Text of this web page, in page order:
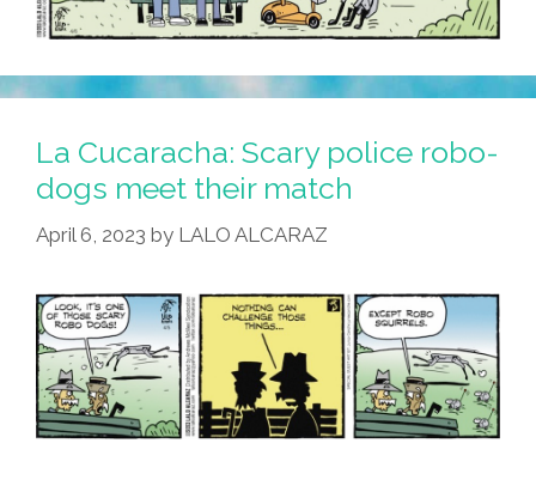
La Cucaracha: Scary police robo-
dogs meet their match
April 6, 2023 by LALO ALCARAZ